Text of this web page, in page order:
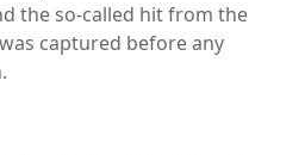
the so-called hit from the
captured before any